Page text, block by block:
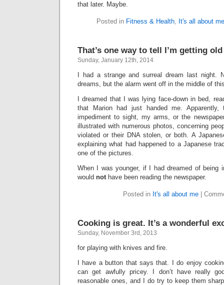
that later. Maybe.
Posted in Fitness & Health, It's all about me
That’s one way to tell I’m getting old
Sunday, January 12th, 2014
I had a strange and surreal dream last night.
dreams, but the alarm went off in the middle of
I dreamed that I was lying face-down in bed,
that Marion had just handed me.
impediment to sight, my arms, or the
illustrated with numerous photos, concerning
violated or their DNA stolen, or both. A
explaining what had happened to a Japanese
one of the pictures.
When I was younger, if I had dreamed of being
would nothave been reading the newspaper.
Posted in It's all about me|
Cooking is great. It’s a wonderful
Sunday, November 3rd, 2013
for playing with knives and fire.
I have a button that says that. I do enjoy
can get awfully pricey. I don’t have really
reasonable ones, and I do try to keep them